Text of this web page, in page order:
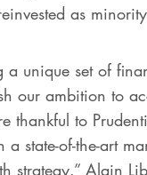
as
unique set of
our ambition to
thankful to
state-of-the-art
strategy.” Alain